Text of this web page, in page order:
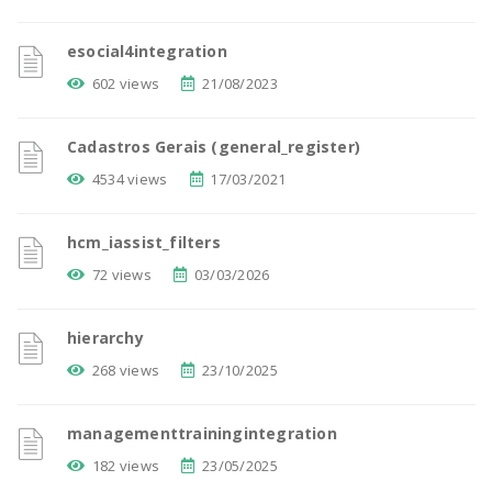
esocial4integration
602 views 21/08/2023
Cadastros Gerais (general_register)
4534 views 17/03/2021
hcm_iassist_filters
72 views 03/03/2026
hierarchy
268 views 23/10/2025
managementtrainingintegration
182 views 23/05/2025